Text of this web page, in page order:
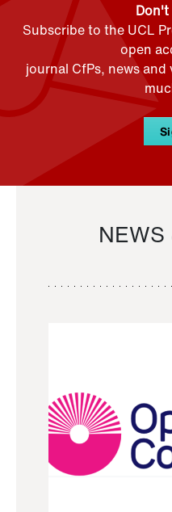
Don't
Subscribe to the UCL
open
journal CfPs, news